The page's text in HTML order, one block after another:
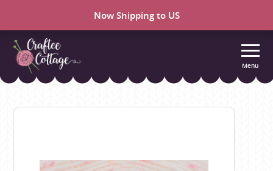
Now Shipping to US
Craftee
Menu